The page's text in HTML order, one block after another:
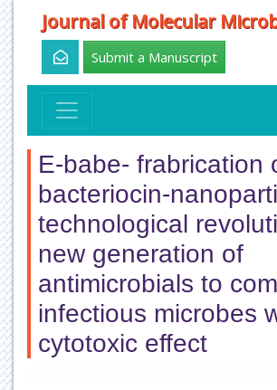
Journal of Molecular
Submit a Manuscript
E-babe- frabrication
bacteriocin-
technological
new generation of
antimicrobials to
infectious microbes
cytotoxic effect